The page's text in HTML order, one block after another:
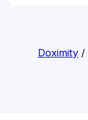
Doximity/